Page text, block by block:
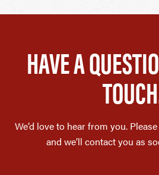
HAVE A
We’d love to hear from you.
and we’ll contact you as